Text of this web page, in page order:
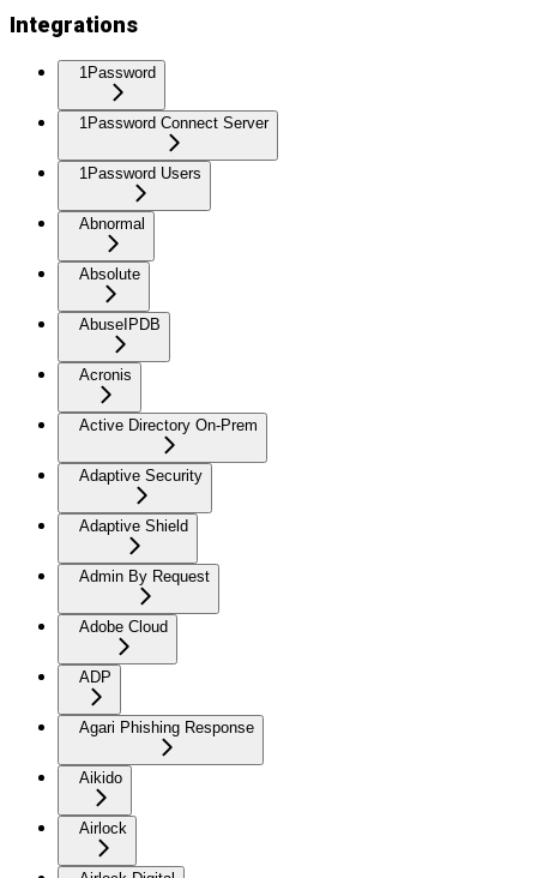
Integrations
1Password
1Password Connect Server
1Password Users
Abnormal
Absolute
AbuseIPDB
Acronis
Active Directory On-Prem
Adaptive Security
Adaptive Shield
Admin By Request
Adobe Cloud
ADP
Agari Phishing Response
Aikido
Airlock